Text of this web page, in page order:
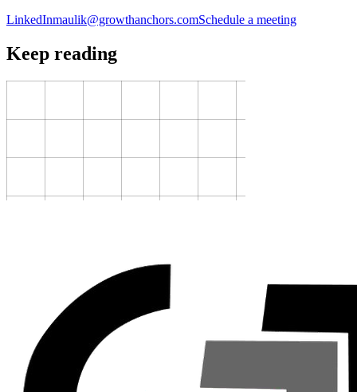
LinkedInmaulik@growthanchors.comSchedule a meeting
Keep reading